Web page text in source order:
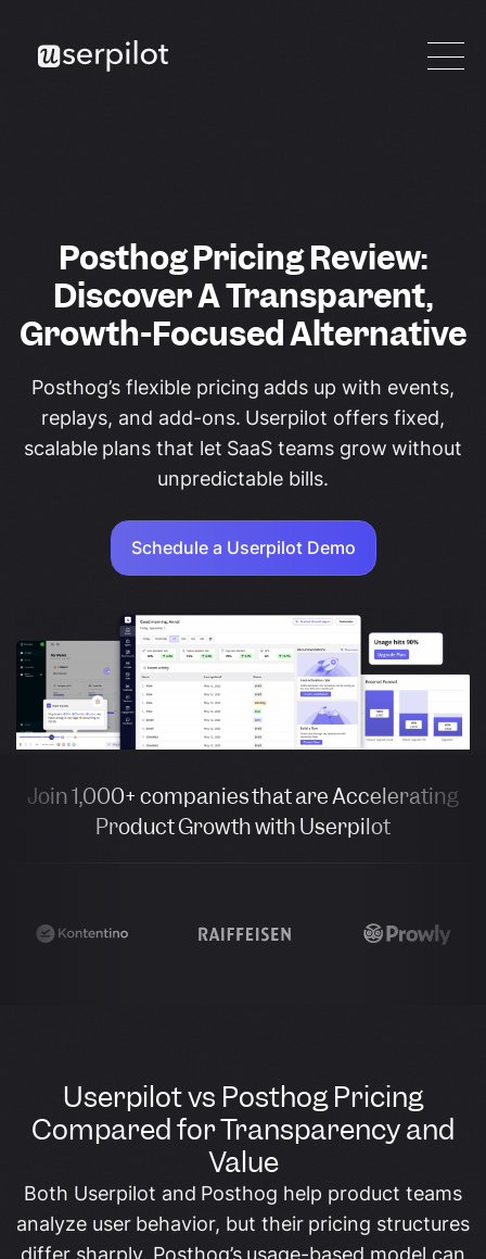
Posthog Pricing Review:
Discover A Transparent,
Growth-Focused Alternative
Posthog’s flexible pricing adds up with events,
replays, and add-ons. Userpilot offers fixed,
scalable plans that let SaaS teams grow without
unpredictable bills.
Schedule a Userpilot Demo
Join 1,000+ companies that are Accelerating
Product Growth with Userpilot
Userpilot vs Posthog Pricing
Compared for Transparency and
Value
Both Userpilot and Posthog help product teams
analyze user behavior, but their pricing structures
differ sharply. Posthog’s usage-based model can